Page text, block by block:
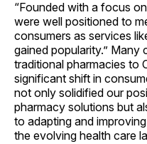
“Founded with a focus
were well positioned to
consumers as services
gained popularity.”
traditional pharmacies to
significant shift in
not only solidified our
pharmacy solutions but
to adapting and
the evolving health care